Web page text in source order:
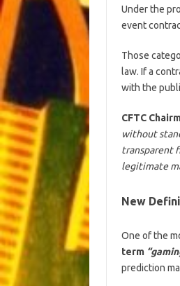
Under the
event
Those
law. If a
with the
CFTC
without
transparent
legitimate
New
One of the
term
prediction